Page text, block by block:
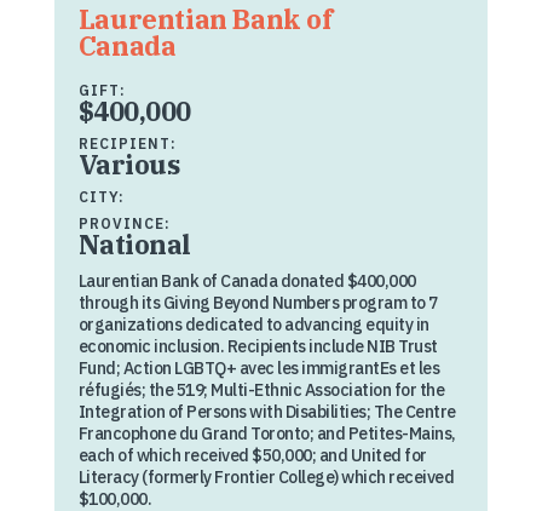
Laurentian Bank of
Canada
GIFT:
$400,000
RECIPIENT:
Various
CITY:
PROVINCE:
National
Laurentian Bank of Canada donated $400,000
through its Giving Beyond Numbers program to 7
organizations dedicated to advancing equity in
economic inclusion. Recipients include NIB Trust
Fund; Action LGBTQ+ avec les immigrantEs et les
réfugiés; the 519; Multi-Ethnic Association for the
Integration of Persons with Disabilities; The Centre
Francophone du Grand Toronto; and Petites-Mains,
each of which received $50,000; and United for
Literacy (formerly Frontier College) which received
$100,000.